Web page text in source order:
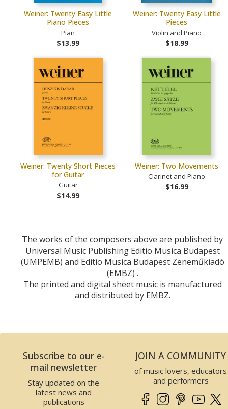
Weiner: Twenty Easy Little
Piano Pieces
Pian
$13.99
Weiner: Twenty Easy Little
Pieces
Violin and Piano
$18.99
Weiner: Twenty Short Pieces
for Guitar
Guitar
$14.99
Weiner: Two Movements
Clarinet and Piano
$16.99
The works of the composers above are published by
Universal Music Publishing Editio Musica Budapest
(UMPEMB) and Editio Musica Budapest Zeneműkiadó
(EMBZ) .
The printed and digital sheet music is manufactured
and distributed by EMBZ.
Subscribe to our e-
mail newsletter
Stay updated on the
latest news and
publications
JOIN A COMMUNITY
of music lovers, educators
and performers